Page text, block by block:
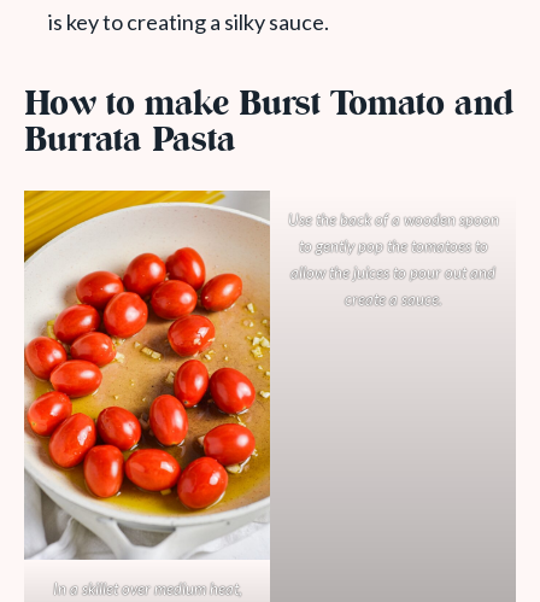
is key to creating a silky sauce.
How to make Burst Tomato and
Burrata Pasta
In a skillet over medium heat,
Use the back of a wooden spoon
to gently pop the tomatoes to
allow the juices to pour out and
create a sauce.